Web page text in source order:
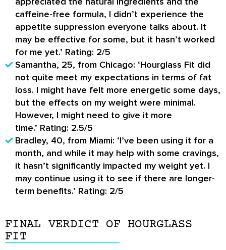
caffeine-free formula, I didn’t experience the
appetite suppression everyone talks about. It
may be effective for some, but it hasn’t worked
for me yet.’ Rating: 2/5
Samantha, 25, from Chicago: ‘Hourglass Fit did
not quite meet my expectations in terms of fat
loss. I might have felt more energetic some days,
but the effects on my weight were minimal.
However, I might need to give it more
time.’ Rating: 2.5/5
Bradley, 40, from Miami: ‘I’ve been using it for a
month, and while it may help with some cravings,
it hasn’t significantly impacted my weight yet. I
may continue using it to see if there are longer-
term benefits.’ Rating: 2/5
FINAL VERDICT OF HOURGLASS
FIT